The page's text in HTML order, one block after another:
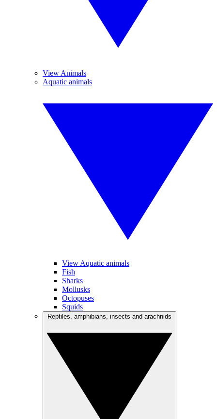
View Animals
Aquatic animals
View Aquatic animals
Fish
Sharks
Mollusks
Octopuses
Squids